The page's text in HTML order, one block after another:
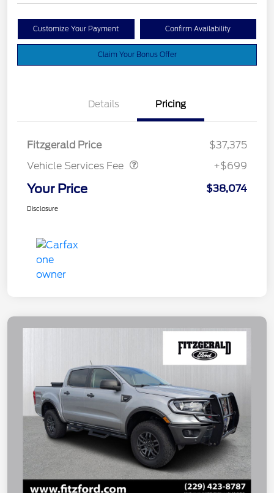
Customize Your Payment Confirm Availability
Claim Your Bonus Offer
Details Pricing
Fitzgerald Price
$37,375
Vehicle Services Fee
Vehicle Services Fee
+$699
Your Price $38,074
Disclosure